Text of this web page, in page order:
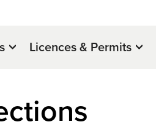
Licences & Permits